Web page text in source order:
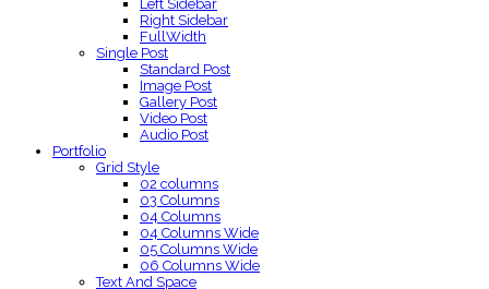
Left Sidebar
Right Sidebar
FullWidth
Single Post
Standard Post
Image Post
Gallery Post
Video Post
Audio Post
Portfolio
Grid Style
02 columns
03 Columns
04 Columns
04 Columns Wide
05 Columns Wide
06 Columns Wide
Text And Space